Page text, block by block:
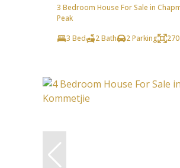
3 Bedroom House For Sale in
Peak
3 Bed
2 Bath 2 Parking